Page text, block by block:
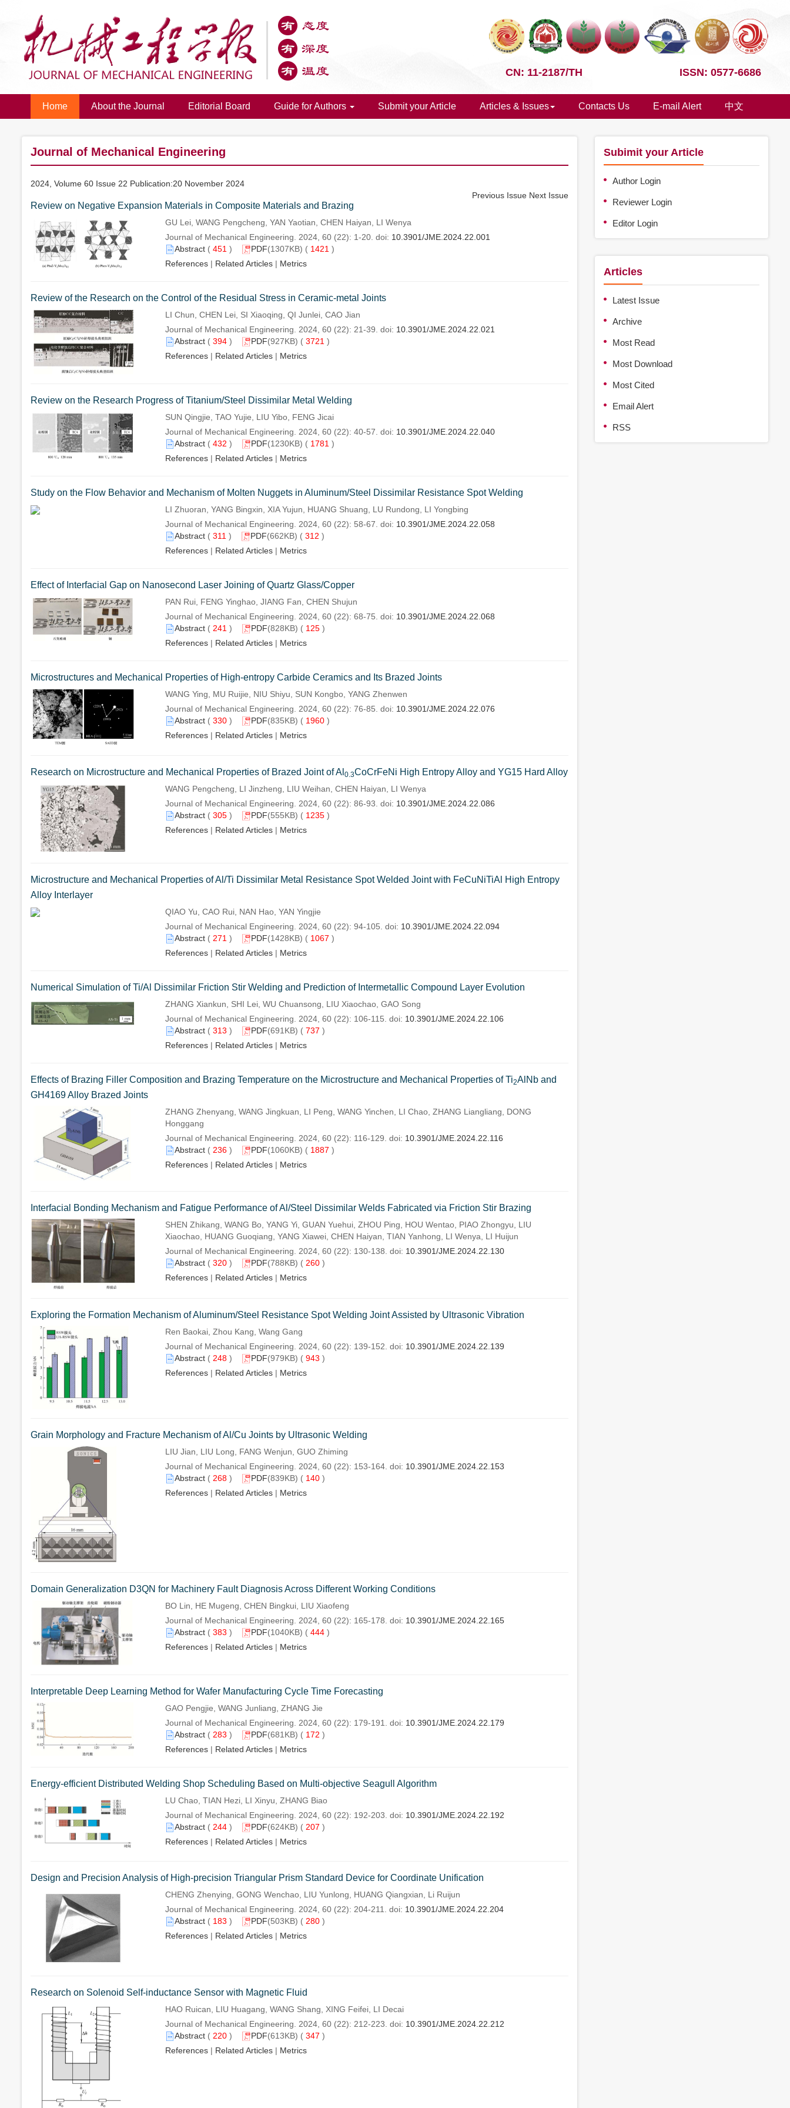
CN: 11-2187/TH ISSN: 0577-6686
Home About the Journal Editorial Board Guide for Authors Submit your Article Articles & Issues Contacts Us E-mail Alert 中文
Journal of Mechanical Engineering
2024, Volume 60 Issue 22 Publication:20 November 2024
Previous Issue Next Issue
Review on Negative Expansion Materials in Composite Materials and Brazing
GU Lei, WANG Pengcheng, YAN Yaotian, CHEN Haiyan, LI Wenya
Journal of Mechanical Engineering. 2024, 60 (22): 1-20. doi: 10.3901/JME.2024.22.001
Abstract(451 ) PDF(1307KB) ( 1421 )
References| Related Articles| Metrics
Review of the Research on the Control of the Residual Stress in Ceramic-metal Joints
LI Chun, CHEN Lei, SI Xiaoqing, QI Junlei, CAO Jian
Journal of Mechanical Engineering. 2024, 60 (22): 21-39. doi: 10.3901/JME.2024.22.021
Abstract(394) PDF(927KB) ( 3721 )
References| Related Articles| Metrics
Review on the Research Progress of Titanium/Steel Dissimilar Metal Welding
SUN Qingjie, TAO Yujie, LIU Yibo, FENG Jicai
Journal of Mechanical Engineering. 2024, 60 (22): 40-57. doi: 10.3901/JME.2024.22.040
Abstract(432 ) PDF(1230KB) ( 1781 )
References| Related Articles| Metrics
Study on the Flow Behavior and Mechanism of Molten Nuggets in Aluminum/Steel Dissimilar Resistance Spot Welding
LI Zhuoran, YANG Bingxin, XIA Yujun, HUANG Shuang, LU Rundong, LI Yongbing
Journal of Mechanical Engineering. 2024, 60 (22): 58-67. doi: 10.3901/JME.2024.22.058
Abstract(311 ) PDF(662KB) ( 312 )
References| Related Articles| Metrics
Effect of Interfacial Gap on Nanosecond Laser Joining of Quartz Glass/Copper
PAN Rui, FENG Yinghao, JIANG Fan, CHEN Shujun
Journal of Mechanical Engineering. 2024, 60 (22): 68-75. doi: 10.3901/JME.2024.22.068
Abstract(241 ) PDF(828KB) ( 125 )
References| Related Articles| Metrics
Microstructures and Mechanical Properties of High-entropy Carbide Ceramics and Its Brazed Joints
WANG Ying, MU Ruijie, NIU Shiyu, SUN Kongbo, YANG Zhenwen
Journal of Mechanical Engineering. 2024, 60 (22): 76-85. doi: 10.3901/JME.2024.22.076
Abstract(330) PDF(835KB) ( 1960 )
References| Related Articles| Metrics
Research on Microstructure and Mechanical Properties of Brazed Joint of Al 0.3CoCrFeNi High Entropy Alloy and YG15 Hard Alloy
WANG Pengcheng, LI Jinzheng, LIU Weihan, CHEN Haiyan, LI Wenya
Journal of Mechanical Engineering. 2024, 60 (22): 86-93. doi: 10.3901/JME.2024.22.086
Abstract(305) PDF(555KB) ( 1235 )
References| Related Articles| Metrics
Microstructure and Mechanical Properties of Al/Ti Dissimilar Metal Resistance Spot Welded Joint with FeCuNiTiAl High Entropy
Alloy Interlayer
QIAO Yu, CAO Rui, NAN Hao, YAN Yingjie
Journal of Mechanical Engineering. 2024, 60 (22): 94-105. doi: 10.3901/JME.2024.22.094
Abstract(271 ) PDF(1428KB) ( 1067 )
References| Related Articles| Metrics
Numerical Simulation of Ti/Al Dissimilar Friction Stir Welding and Prediction of Intermetallic Compound Layer Evolution
ZHANG Xiankun, SHI Lei, WU Chuansong, LIU Xiaochao, GAO Song
Journal of Mechanical Engineering. 2024, 60 (22): 106-115. doi: 10.3901/JME.2024.22.106
Abstract(313 ) PDF(691KB) ( 737 )
References| Related Articles| Metrics
Effects of Brazing Filler Composition and Brazing Temperature on the Microstructure and Mechanical Properties of Ti2AlNb and
GH4169 Alloy Brazed Joints
ZHANG Zhenyang, WANG Jingkuan, LI Peng, WANG Yinchen, LI Chao, ZHANG Liangliang, DONG
Honggang
Journal of Mechanical Engineering. 2024, 60 (22): 116-129. doi: 10.3901/JME.2024.22.116
Abstract(236) PDF(1060KB) ( 1887 )
References| Related Articles| Metrics
Interfacial Bonding Mechanism and Fatigue Performance of Al/Steel Dissimilar Welds Fabricated via Friction Stir Brazing
SHEN Zhikang, WANG Bo, YANG Yi, GUAN Yuehui, ZHOU Ping, HOU Wentao, PIAO Zhongyu, LIU
Xiaochao, HUANG Guoqiang, YANG Xiawei, CHEN Haiyan, TIAN Yanhong, LI Wenya, LI Huijun
Journal of Mechanical Engineering. 2024, 60 (22): 130-138. doi: 10.3901/JME.2024.22.130
Abstract(320) PDF(788KB) ( 260 )
References| Related Articles| Metrics
Exploring the Formation Mechanism of Aluminum/Steel Resistance Spot Welding Joint Assisted by Ultrasonic Vibration
Ren Baokai, Zhou Kang, Wang Gang
Journal of Mechanical Engineering. 2024, 60 (22): 139-152. doi: 10.3901/JME.2024.22.139
Abstract(248) PDF(979KB) ( 943 )
References| Related Articles| Metrics
Grain Morphology and Fracture Mechanism of Al/Cu Joints by Ultrasonic Welding
LIU Jian, LIU Long, FANG Wenjun, GUO Zhiming
Journal of Mechanical Engineering. 2024, 60 (22): 153-164. doi: 10.3901/JME.2024.22.153
Abstract(268) PDF(839KB) ( 140 )
References| Related Articles| Metrics
Domain Generalization D3QN for Machinery Fault Diagnosis Across Different Working Conditions
BO Lin, HE Mugeng, CHEN Bingkui, LIU Xiaofeng
Journal of Mechanical Engineering. 2024, 60 (22): 165-178. doi: 10.3901/JME.2024.22.165
Abstract(383 ) PDF(1040KB) ( 444 )
References| Related Articles| Metrics
Interpretable Deep Learning Method for Wafer Manufacturing Cycle Time Forecasting
GAO Pengjie, WANG Junliang, ZHANG Jie
Journal of Mechanical Engineering. 2024, 60 (22): 179-191. doi: 10.3901/JME.2024.22.179
Abstract(283 ) PDF(681KB) ( 172 )
References| Related Articles| Metrics
Energy-efficient Distributed Welding Shop Scheduling Based on Multi-objective Seagull Algorithm
LU Chao, TIAN Hezi, LI Xinyu, ZHANG Biao
Journal of Mechanical Engineering. 2024, 60 (22): 192-203. doi: 10.3901/JME.2024.22.192
Abstract(244) PDF(624KB) ( 207 )
References| Related Articles| Metrics
Design and Precision Analysis of High-precision Triangular Prism Standard Device for Coordinate Unification
CHENG Zhenying, GONG Wenchao, LIU Yunlong, HUANG Qiangxian, Li Ruijun
Journal of Mechanical Engineering. 2024, 60 (22): 204-211. doi: 10.3901/JME.2024.22.204
Abstract(183 ) PDF(503KB) ( 280 )
References| Related Articles| Metrics
Research on Solenoid Self-inductance Sensor with Magnetic Fluid
HAO Ruican, LIU Huagang, WANG Shang, XING Feifei, LI Decai
Journal of Mechanical Engineering. 2024, 60 (22): 212-223. doi: 10.3901/JME.2024.22.212
Abstract(220) PDF(613KB) ( 347 )
References| Related Articles| Metrics
Subimit your Article
Author Login
Reviewer Login
Editor Login
Articles
Latest Issue
Archive
Most Read
Most Download
Most Cited
Email Alert
RSS